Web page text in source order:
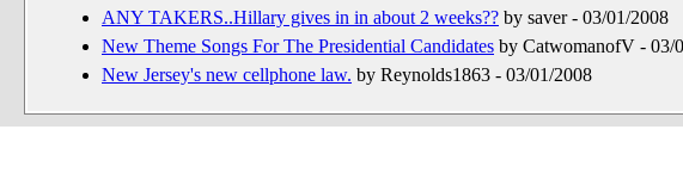
ANY TAKERS..Hillary gives in in about 2 weeks?? by saver - 03/01/2008
New Theme Songs For The Presidential Candidates by CatwomanofV - 03/
New Jersey's new cellphone law. by Reynolds1863 - 03/01/2008